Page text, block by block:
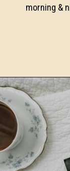
morning &